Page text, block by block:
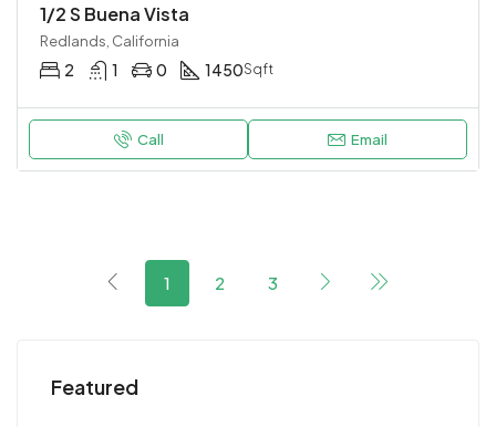
1/2 S Buena Vista
Redlands, California
2 1 0 1450Sqft
Call Email
1 2 3
Featured